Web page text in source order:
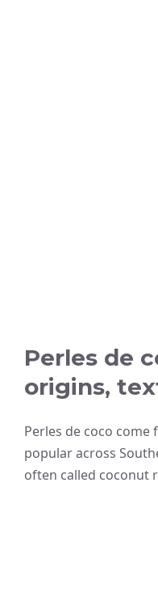
Perles de
origins,
Perles de coco
popular across
often called coconut